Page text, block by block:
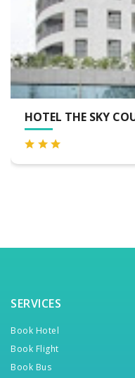
LEMON TREE
SERVICES
Book Hotel
Book Flight
Book Bus